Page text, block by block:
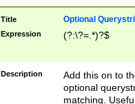
Title Optional
Expression (?:\?=.*)?$
Description
Add this on to
optional
matching.